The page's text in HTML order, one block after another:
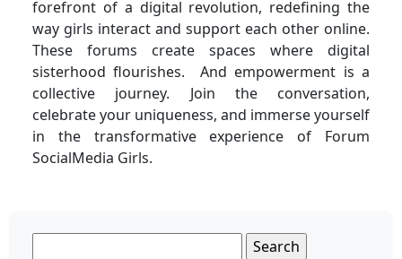
forefront of a digital revolution, redefining the
way girls interact and support each other online.
These forums create spaces where digital
sisterhood flourishes. And empowerment is a
collective journey. Join the conversation,
celebrate your uniqueness, and immerse yourself
in the transformative experience of Forum
SocialMedia Girls.